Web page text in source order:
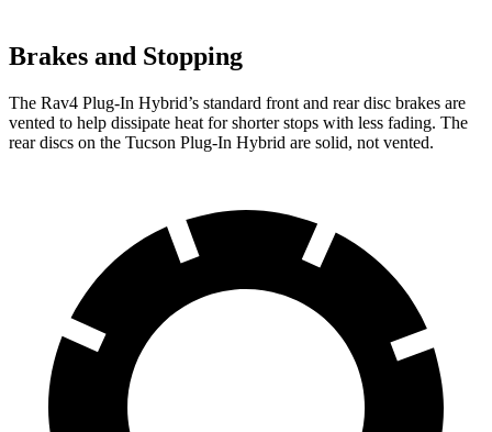
Brakes and Stopping
The Rav4 Plug-In Hybrid’s standard front and rear disc brakes are
vented to help dissipate heat for shorter stops with less fading. The
rear discs on the Tucson Plug-In Hybrid are solid, not vented.